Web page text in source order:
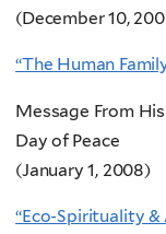
(December 10,
“The Human
Message From
Day of Peace
(January 1, 2008)
“Eco-Spirituality